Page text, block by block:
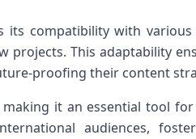
compatibility with
projects. This‍ adaptability
proofing their content
it an‌ essential tool
audiences,